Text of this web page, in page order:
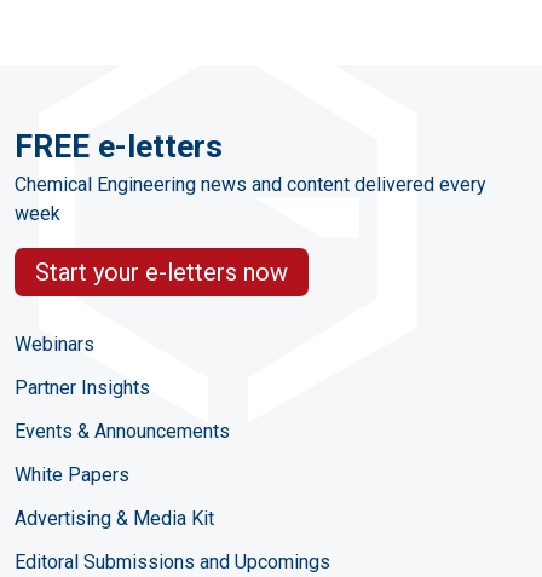
FREE e-letters
Chemical Engineering news and content delivered every
week
Start your e-letters now
Webinars
Partner Insights
Events & Announcements
White Papers
Advertising & Media Kit
Editoral Submissions and Upcomings